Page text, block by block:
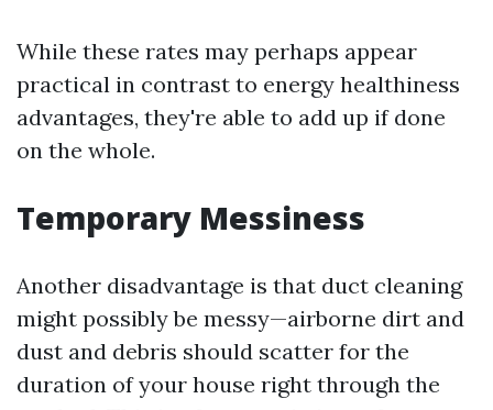
While these rates may perhaps appear
practical in contrast to energy healthiness
advantages, they're able to add up if done
on the whole.
Temporary Messiness
Another disadvantage is that duct cleaning
might possibly be messy—airborne dirt and
dust and debris should scatter for the
duration of your house right through the